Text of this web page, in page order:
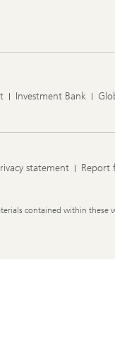
Investment Bank
statement Report
contained within